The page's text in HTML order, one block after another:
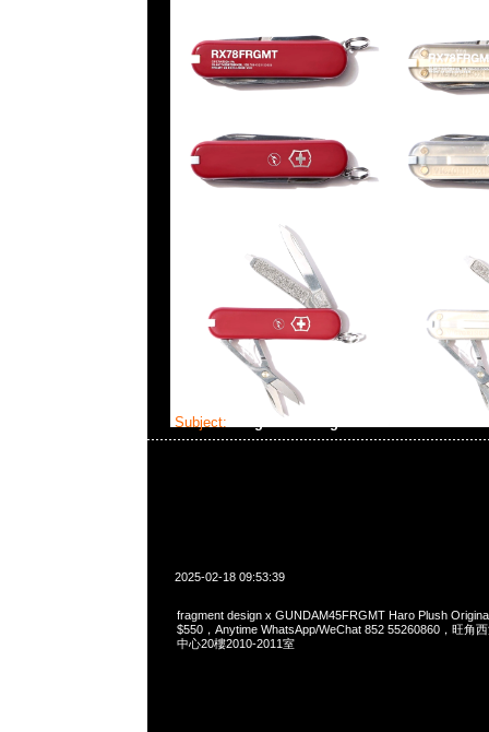
Subject:
2025-02-18 09:53:39
fragment design x GUNDAM45FRGMT Haro Plush
$550，Anytime WhatsApp/WeChat 852 55260860，旺角
中心20樓2010-2011室